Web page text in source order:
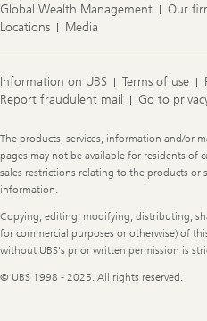
Global Wealth Management
Our
Locations
Media
Information on UBS Terms of use
Report fraudulent mail
Go to
Legal
Information
The products, services, information and/or
pages may not be available for residents of
sales restrictions relating to the products or
information.
Copying, editing, modifying, distributing,
for commercial purposes or otherwise) of
without UBS's prior written permission is
© UBS 1998 - 2025. All rights reserved.